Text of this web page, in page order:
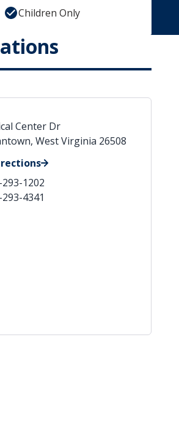
Children Only
Center Dr
West Virginia 26508
1202
4341